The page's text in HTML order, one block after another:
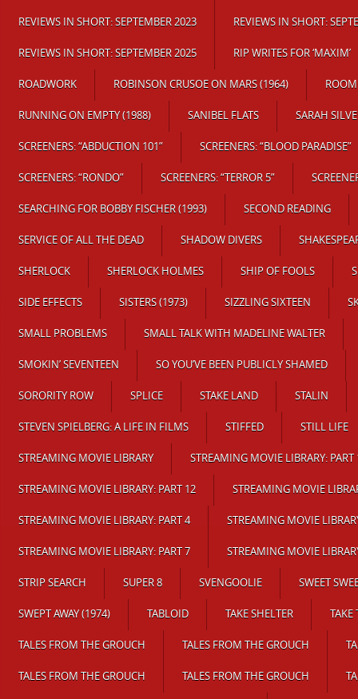
REVIEWS IN SHORT: SEPTEMBER 2023 REVIEWS IN SHORT:
REVIEWS IN SHORT: SEPTEMBER 2025 RIP WRITES FOR ‘MAXIM’
ROADWORK ROBINSON CRUSOE ON MARS (1964)
RUNNING ON EMPTY (1988) SANIBEL FLATS SARAH
SCREENERS: “ABDUCTION 101” SCREENERS: “BLOOD PARADISE”
SCREENERS: “RONDO” SCREENERS: “TERROR 5”
SEARCHING FOR BOBBY FISCHER (1993) SECOND READING
SERVICE OF ALL THE DEAD SHADOW DIVERS
SHERLOCK SHERLOCK HOLMES SHIP OF FOOLS
SIDE EFFECTS SISTERS (1973) SIZZLING SIXTEEN
SMALL PROBLEMS SMALL TALK WITH MADELINE WALTER
SMOKIN’ SEVENTEEN SO YOU’VE BEEN PUBLICLY SHAMED
SORORITY ROW SPLICE STAKE LAND STALIN
STEVEN SPIELBERG: A LIFE IN FILMS STIFFED STILL LIFE
STREAMING MOVIE LIBRARY STREAMING MOVIE LIBRARY: PART
STREAMING MOVIE LIBRARY: PART 12 STREAMING MOVIE
STREAMING MOVIE LIBRARY: PART 4 STREAMING MOVIE
STREAMING MOVIE LIBRARY: PART 7 STREAMING MOVIE
STRIP SEARCH SUPER 8 SVENGOOLIE SWEET
SWEPT AWAY (1974) TABLOID TAKE SHELTER TAKE
TALES FROM THE GROUCH TALES FROM THE GROUCH
TALES FROM THE GROUCH TALES FROM THE GROUCH